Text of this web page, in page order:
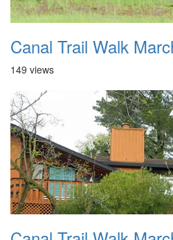
Canal Trail Walk
149 views